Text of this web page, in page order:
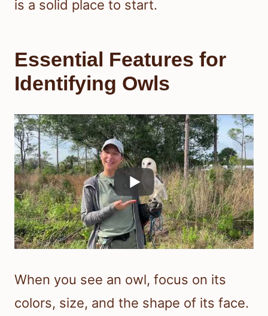
is a solid place to start.
Essential Features for
Identifying Owls
When you see an owl, focus on its
colors, size, and the shape of its face.